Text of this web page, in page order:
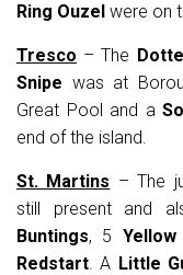
Ring Ouzel were on
Tresco – The
Snipe was at
Great Pool and a
end of the island.
St. Martins – The
still present and
Buntings, 5 Yellow
Redstart. A Little